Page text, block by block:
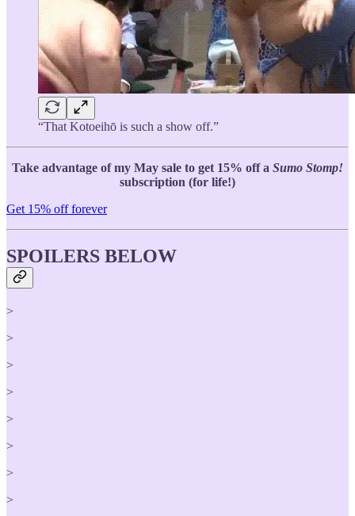
“That Kotoeihō is such a show off.”
Take advantage of my May sale to get 15% off a Sumo Stomp!
subscription (for life!)
Get 15% off forever
SPOILERS BELOW
>
>
>
>
>
>
>
>